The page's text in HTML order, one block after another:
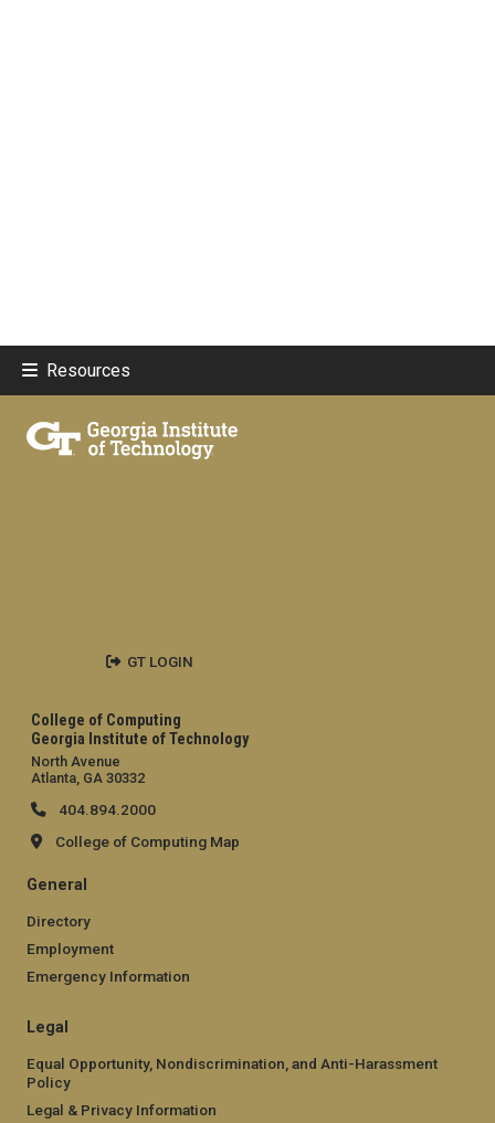
Resources
College of Computing
Georgia Institute of Technology
North Avenue
Atlanta, GA 30332
404.894.2000
College of Computing Map
General
Directory
Employment
Emergency Information
Legal
Equal Opportunity, Nondiscrimination, and Anti-Harassment
Policy
Legal & Privacy Information
GT LOGIN